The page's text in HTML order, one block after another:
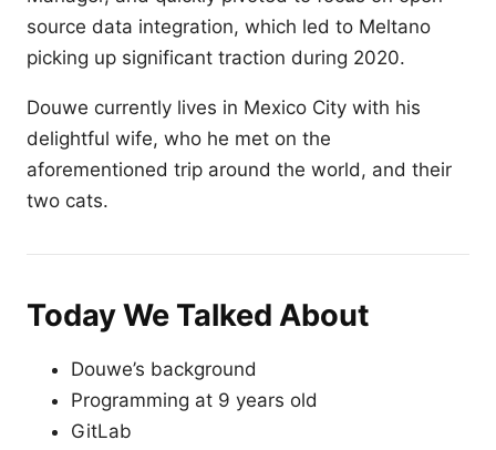
source data integration, which led to Meltano
picking up significant traction during 2020.
Douwe currently lives in Mexico City with his
delightful wife, who he met on the
aforementioned trip around the world, and their
two cats.
Today We Talked About
Douwe’s background
Programming at 9 years old
GitLab